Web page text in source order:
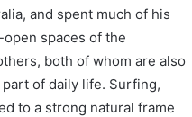
and spent much of his
spaces of the
both of whom are also
of daily life. Surfing,
to a strong natural frame